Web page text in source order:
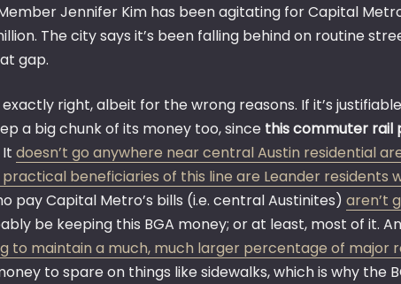
Jennifer Kim has been agitating for Capital
The city says it’s been falling behind on routine
gap.
right, albeit for the wrong reasons. If it’s
a big chunk of its money too, since this commuter rail
It doesn’t go anywhere near central Austin residential
beneficiaries of this line are Leander residents
pay Capital Metro’s bills (i.e. central Austinites) aren’t
be keeping this BGA money; or at least, most of it.
to maintain a much, much larger percentage of major
to spare on things like sidewalks, which is why the